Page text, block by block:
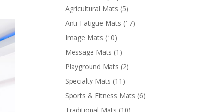
Agricultural Mats (5)
Anti-Fatigue Mats (17)
Image Mats (10)
Message Mats (1)
Playground Mats (2)
Specialty Mats (11)
Sports & Fitness Mats (6)
Traditional Mats (10)